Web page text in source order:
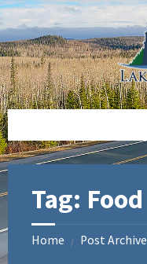
Skip
to
content
Skip
to
footer
Tag: Food
Home / Post Archive